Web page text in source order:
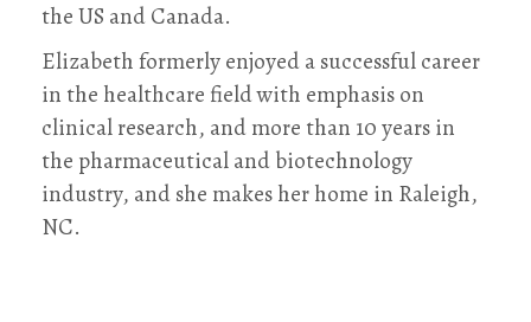
the US and Canada.
Elizabeth formerly enjoyed a successful career
in the healthcare field with emphasis on
clinical research, and more than 10 years in
the pharmaceutical and biotechnology
industry, and she makes her home in Raleigh,
NC.